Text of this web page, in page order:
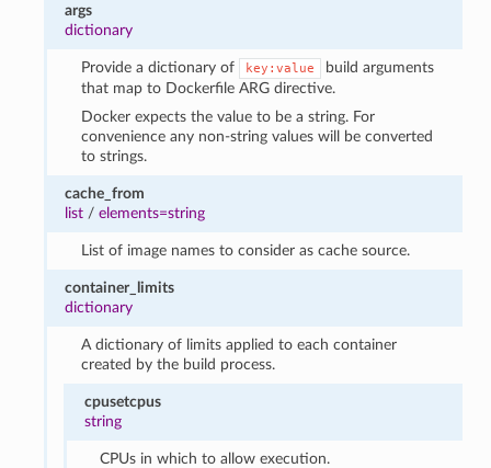
args
dictionary
Provide a dictionary of key:value
build arguments
that map to Dockerfile ARG directive.
Docker expects the value to be a string. For
convenience any non-string values will be converted
to strings.
cache_from
list /elements=string
List of image names to consider as cache source.
container_limits
dictionary
A dictionary of limits applied to each container
created by the build process.
cpusetcpus
string
CPUs in which to allow execution.